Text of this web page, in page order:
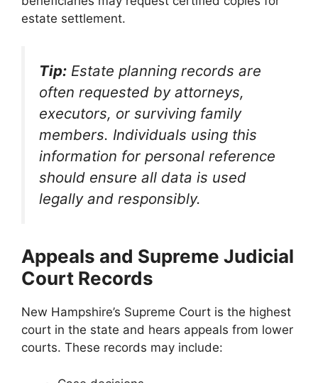
estate settlement.
Tip: Estate planning records are
often requested by attorneys,
executors, or surviving family
members. Individuals using this
information for personal reference
should ensure all data is used
legally and responsibly.
Appeals and Supreme Judicial
Court Records
New Hampshire’s Supreme Court is the highest
court in the state and hears appeals from lower
courts. These records may include: